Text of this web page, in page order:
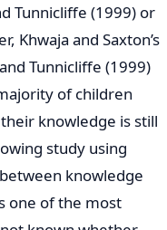
Tunnicliffe (1999) or
Khwaja and Saxton’s
Tunnicliffe (1999)
of children
knowledge is still
study using
knowledge
one of the most